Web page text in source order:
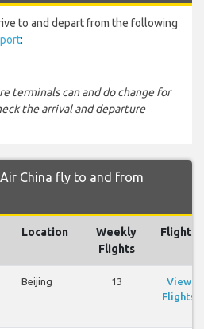
to and depart from the following
:
terminals can and do change for
the arrival and departure
China fly to and from
Location
Weekly
Flights
Flights
Beijing 13
View
Flights